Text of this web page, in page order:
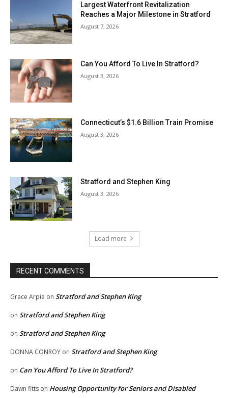
Largest Waterfront Revitalization
Reaches a Major Milestone in Stratford
August 7, 2026
Can You Afford To Live In Stratford?
August 3, 2026
Connecticut’s $1.6 Billion Train Promise
August 3, 2026
Stratford and Stephen King
August 3, 2026
Load more
RECENT COMMENTS
Grace Arpie on Stratford and Stephen King
on Stratford and Stephen King
on Stratford and Stephen King
DONNA CONROY on Stratford and Stephen King
on Can You Afford To Live In Stratford?
Dawn fitts on Housing Opportunity for Seniors and Disabled